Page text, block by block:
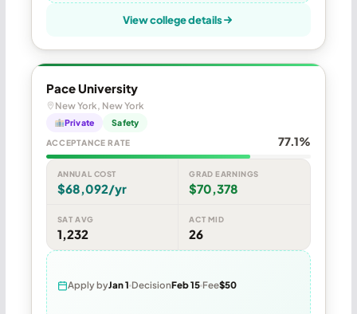
View college details
Pace University
New York, New York
Private Safety
ACCEPTANCE RATE 77.1%
ANNUAL COST
$68,092/yr
GRAD EARNINGS
$70,378
SAT AVG
1,232
ACT MID
26
Apply byJan 1 DecisionFeb 15 Fee$50